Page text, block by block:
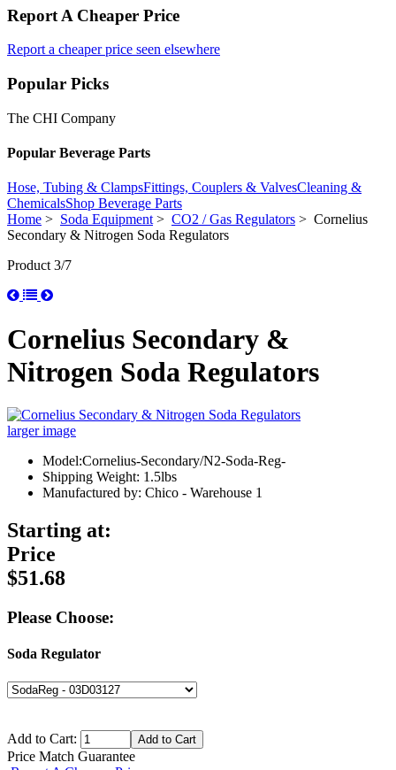
Report A Cheaper Price
Report a cheaper price seen elsewhere
Popular Picks
The CHI Company
Popular Beverage Parts
Hose, Tubing & ClampsFittings, Couplers & ValvesCleaning &
ChemicalsShop Beverage Parts
Home > Soda Equipment> CO2 / Gas Regulators > Cornelius
Secondary & Nitrogen Soda Regulators
Product 3/7
Cornelius Secondary &
Nitrogen Soda Regulators
larger image
Model:Cornelius-Secondary/N2-Soda-Reg-
Shipping Weight: 1.5lbs
Manufactured by: Chico - Warehouse 1
Starting at:
Price
$51.68
Please Choose:
Soda Regulator
Add to Cart:
Price Match Guarantee